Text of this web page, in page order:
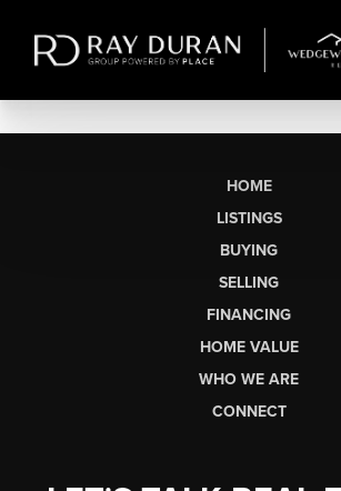
HOME
LISTINGS
BUYING
SELLING
FINANCING
HOME VALUE
WHO WE ARE
CONNECT